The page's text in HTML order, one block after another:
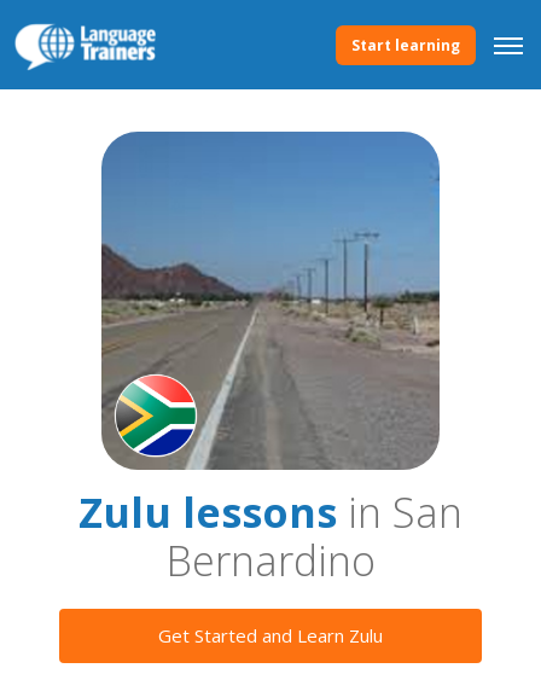
Start learning
Zulu lessons in San
Bernardino
Get Started and Learn Zulu